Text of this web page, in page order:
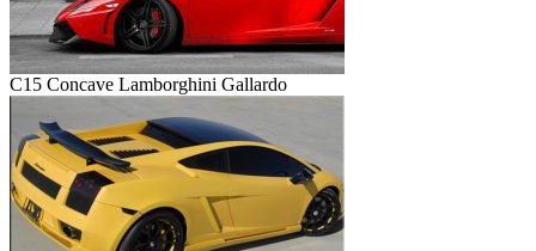
C15 Concave Lamborghini Gallardo